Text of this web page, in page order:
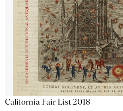
California Fair List 2018